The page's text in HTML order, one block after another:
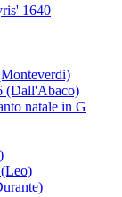
1640
(Dall'Abaco)
natale in G